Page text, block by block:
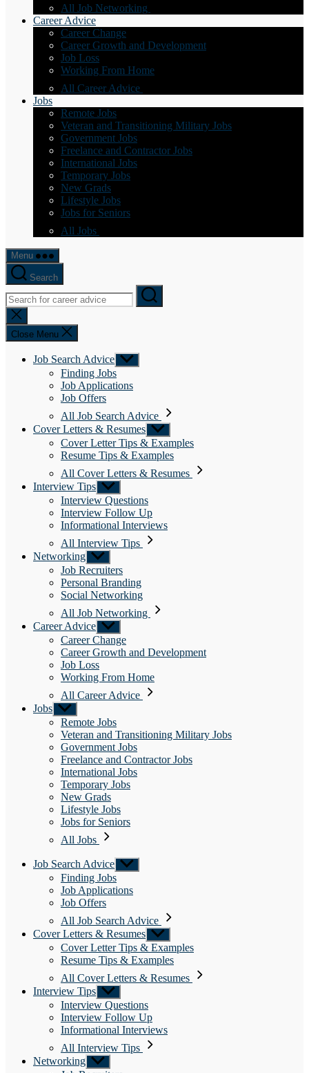
All Job Networking
Career Advice
Career Change
Career Growth and Development
Job Loss
Working From Home
All Career Advice
Jobs
Remote Jobs
Veteran and Transitioning Military Jobs
Government Jobs
Freelance and Contractor Jobs
International Jobs
Temporary Jobs
New Grads
Lifestyle Jobs
Jobs for Seniors
All Jobs
Menu
Search
Close
search
Close Menu
Job Search Advice Show
sub
Finding Jobs
Job Applications
Job Offers
All Job Search Advice
Cover Letters & Resumes Show
sub
menu
Cover Letter Tips & Examples
Resume Tips & Examples
All Cover Letters & Resumes
Interview Tips Show
sub
menu
Interview Questions
Interview Follow Up
Informational Interviews
All Interview Tips
Networking Show
sub
menu
Job Recruiters
Personal Branding
Social Networking
All Job Networking
Career Advice Show
sub
menu
Career Change
Career Growth and Development
Job Loss
Working From Home
All Career Advice
Jobs Show
sub
menu
Remote Jobs
Veteran and Transitioning Military Jobs
Government Jobs
Freelance and Contractor Jobs
International Jobs
Temporary Jobs
New Grads
Lifestyle Jobs
Jobs for Seniors
All Jobs
Job Search Advice Show
sub
Finding Jobs
Job Applications
Job Offers
All Job Search Advice
Cover Letters & Resumes Show
sub
menu
Cover Letter Tips & Examples
Resume Tips & Examples
All Cover Letters & Resumes
Interview Tips Show
sub
menu
Interview Questions
Interview Follow Up
Informational Interviews
All Interview Tips
Networking Show